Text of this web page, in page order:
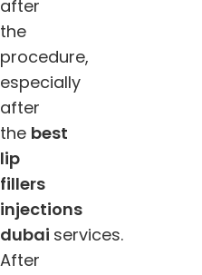
after
the
procedure,
especially
after
the best
lip
fillers
injections
dubai services.
After